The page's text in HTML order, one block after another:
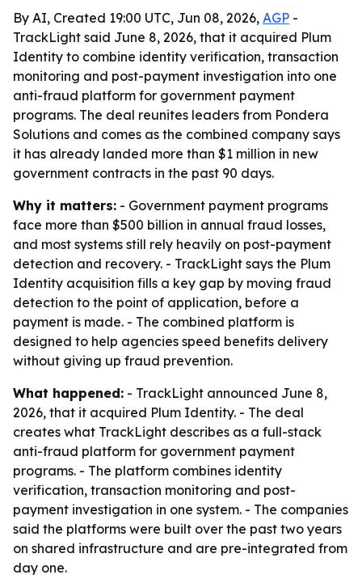
By AI, Created 19:00 UTC, Jun 08, 2026, AGP -
TrackLight said June 8, 2026, that it acquired Plum
Identity to combine identity verification, transaction
monitoring and post-payment investigation into one
anti-fraud platform for government payment
programs. The deal reunites leaders from Pondera
Solutions and comes as the combined company says
it has already landed more than $1 million in new
government contracts in the past 90 days.
Why it matters: - Government payment programs
face more than $500 billion in annual fraud losses,
and most systems still rely heavily on post-payment
detection and recovery. - TrackLight says the Plum
Identity acquisition fills a key gap by moving fraud
detection to the point of application, before a
payment is made. - The combined platform is
designed to help agencies speed benefits delivery
without giving up fraud prevention.
What happened: - TrackLight announced June 8,
2026, that it acquired Plum Identity. - The deal
creates what TrackLight describes as a full-stack
anti-fraud platform for government payment
programs. - The platform combines identity
verification, transaction monitoring and post-
payment investigation in one system. - The companies
said the platforms were built over the past two years
on shared infrastructure and are pre-integrated from
day one.